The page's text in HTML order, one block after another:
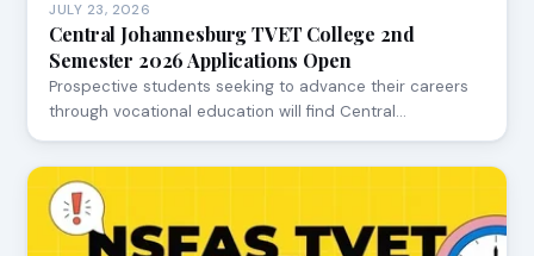
JULY 23, 2026
Central Johannesburg TVET College 2nd
Semester 2026 Applications Open
Prospective students seeking to advance their careers
through vocational education will find Central…